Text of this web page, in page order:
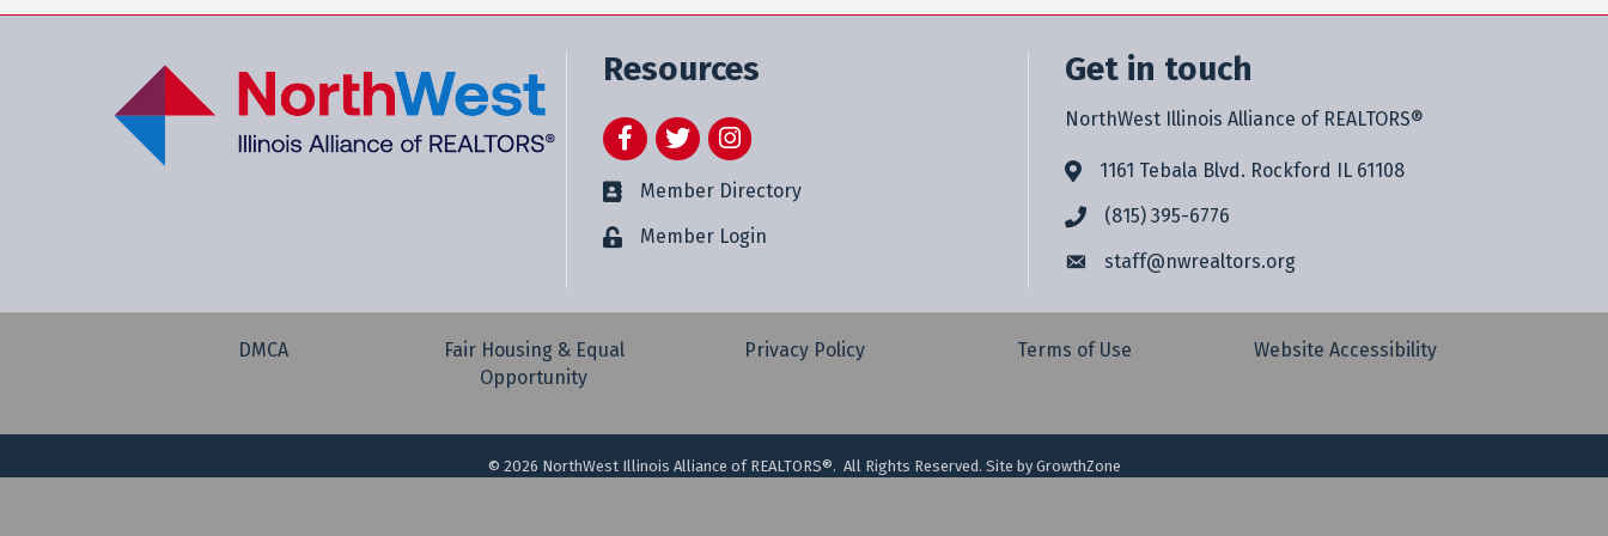
Resources
FacebookTwitterInstagram
Member Directory
Member Login
Get in touch
NorthWest Illinois Alliance of REALTORS®
1161 Tebala Blvd. Rockford IL 61108
(815) 395-6776
staff@nwrealtors.org
DMCA
Fair Housing & Equal
Opportunity
Privacy Policy Terms of Use Website Accessibility
© 2026 NorthWest Illinois Alliance of REALTORS®. All Rights Reserved. Site by GrowthZone